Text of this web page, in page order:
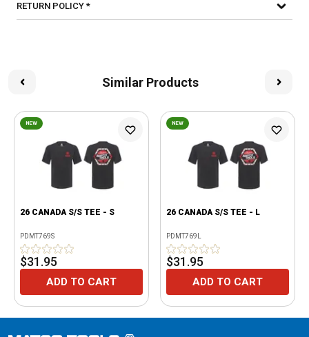
RETURN POLICY *
Similar Products
NEW
26 CANADA S/S TEE - S
PDMT769S
$31.95
ADD TO CART
NEW
26 CANADA S/S TEE - L
PDMT769L
$31.95
ADD TO CART